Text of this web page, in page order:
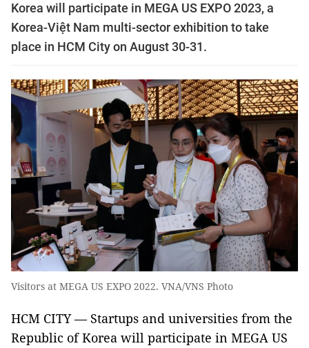
Korea will participate in MEGA US EXPO 2023, a
Korea-Việt Nam multi-sector exhibition to take
place in HCM City on August 30-31.
Visitors at MEGA US EXPO 2022. VNA/VNS Photo
HCM CITY — Startups and universities from the
Republic of Korea will participate in MEGA US